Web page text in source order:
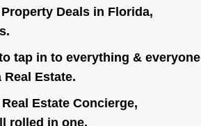
Deals in Florida,
tap in to everything & everyone
Estate.
Estate Concierge,
rolled in one.